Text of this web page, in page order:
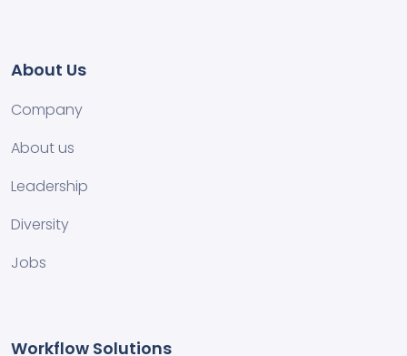
About Us
Company
About us
Leadership
Diversity
Jobs
Workflow Solutions